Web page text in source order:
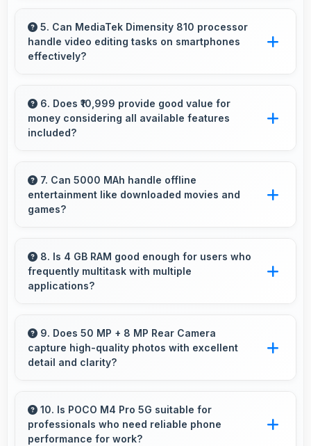
reflect your personality with authentic
expression.
5. Can MediaTek Dimensity 810 processor
handle video editing tasks on smartphones
effectively?
editing with processing power that renders and
processes videos smoothly.
6. Does ₹10,999 provide good value for
money considering all available features
included?
comprehensive features at competitive pricing
effectively.
7. Can 5000 MAh handle offline
entertainment like downloaded movies and
games?
efficiently providing power for downloaded
content.
8. Is 4 GB RAM good enough for users who
frequently multitask with multiple
applications?
perfectly by keeping apps ready for switching
without delays.
9. Does 50 MP + 8 MP Rear Camera
capture high-quality photos with excellent
detail and clarity?
photos with outstanding detail and sharp clarity
that users appreciate for memories.
10. Is POCO M4 Pro 5G suitable for
professionals who need reliable phone
performance for work?